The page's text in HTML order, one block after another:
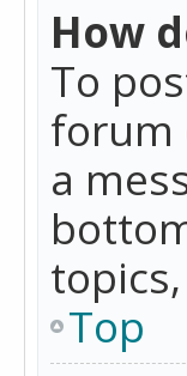
How
To
forum
a
Top